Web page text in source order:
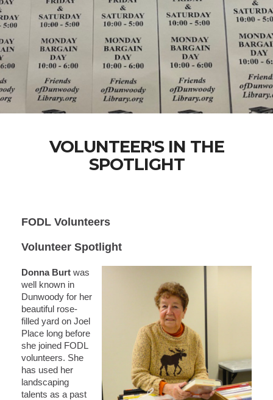
VOLUNTEER'S IN THE
SPOTLIGHT
FODL Volunteers
Volunteer Spotlight
Donna Burt was
well known in
Dunwoody for her
beautiful rose-
filled yard on Joel
Place long before
she joined FODL
volunteers. She
has used her
landscaping
talents as a past